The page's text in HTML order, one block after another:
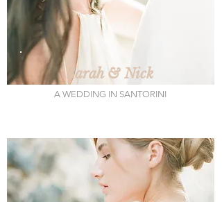
Sarah & Nick
A WEDDING IN SANTORINI